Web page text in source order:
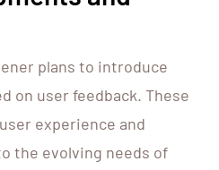
plans to introduce
on user feedback. These
experience and
the evolving needs of